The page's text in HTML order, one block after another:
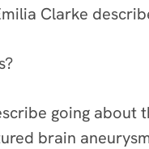
Clarke
going about
brain